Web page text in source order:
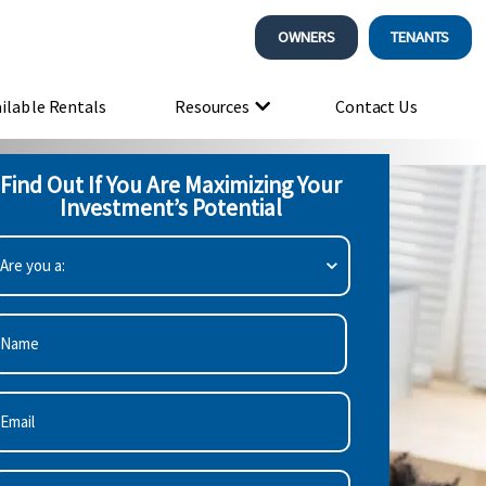
OWNERS TENANTS
Rentals Resources Contact Us
Find Out If You Are Maximizing Your
Investment’s Potential
you
(Required)